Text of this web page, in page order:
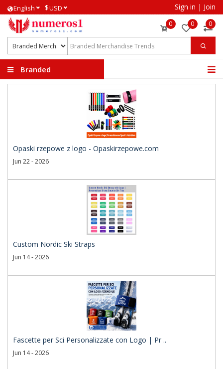
English $USD Sign in | Join
0 0 0
Branded
Opaski rzepowe z logo - Opaskirzepowe.com
Jun 22 - 2026
Custom Nordic Ski Straps
Jun 14 - 2026
Fascette per Sci Personalizzate con Logo | Pr ..
Jun 14 - 2026